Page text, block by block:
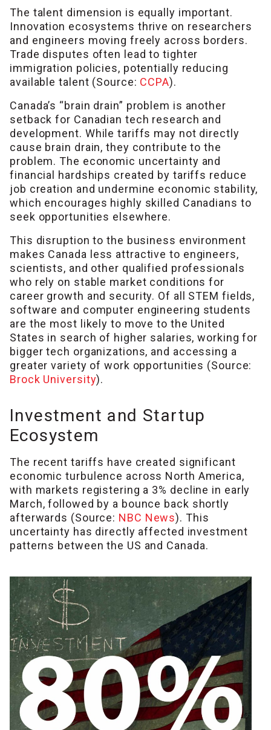
The talent dimension is equally important.
Innovation ecosystems thrive on researchers
and engineers moving freely across borders.
Trade disputes often lead to tighter
immigration policies, potentially reducing
available talent (Source: CCPA).
Canada’s “brain drain” problem is another
setback for Canadian tech research and
development. While tariffs may not directly
cause brain drain, they contribute to the
problem. The economic uncertainty and
financial hardships created by tariffs reduce
job creation and undermine economic stability,
which encourages highly skilled Canadians to
seek opportunities elsewhere.
This disruption to the business environment
makes Canada less attractive to engineers,
scientists, and other qualified professionals
who rely on stable market conditions for
career growth and security. Of all STEM fields,
software and computer engineering students
are the most likely to move to the United
States in search of higher salaries, working for
bigger tech organizations, and accessing a
greater variety of work opportunities (Source:
Brock University).
Investment and Startup
Ecosystem
The recent tariffs have created significant
economic turbulence across North America,
with markets registering a 3% decline in early
March, followed by a bounce back shortly
afterwards (Source: NBC News). This
uncertainty has directly affected investment
patterns between the US and Canada.